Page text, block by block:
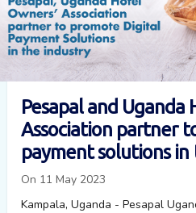
Pesapal and Uganda
Association partner
payment solutions
On 11 May 2023
Kampala, Uganda - Pesapal